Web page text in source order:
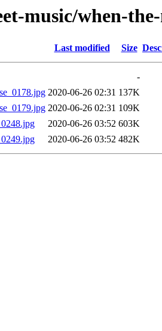
music/when-
Last modified Size
-
2020-06-26 02:31 137K
2020-06-26 02:31 109K
2020-06-26 03:52 603K
2020-06-26 03:52 482K